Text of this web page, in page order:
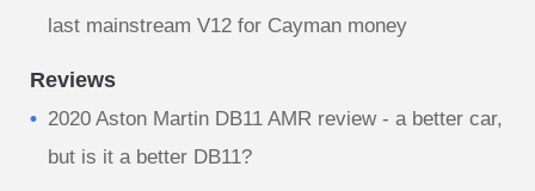
last mainstream V12 for Cayman money
Reviews
2020 Aston Martin DB11 AMR review - a better car,
but is it a better DB11?